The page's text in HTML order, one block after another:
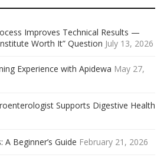
Improves Technical Results —
Worth It” Question July 13, 2026
Experience with Apidewa May 27,
Supports Digestive Health
Beginner’s Guide February 21, 2026